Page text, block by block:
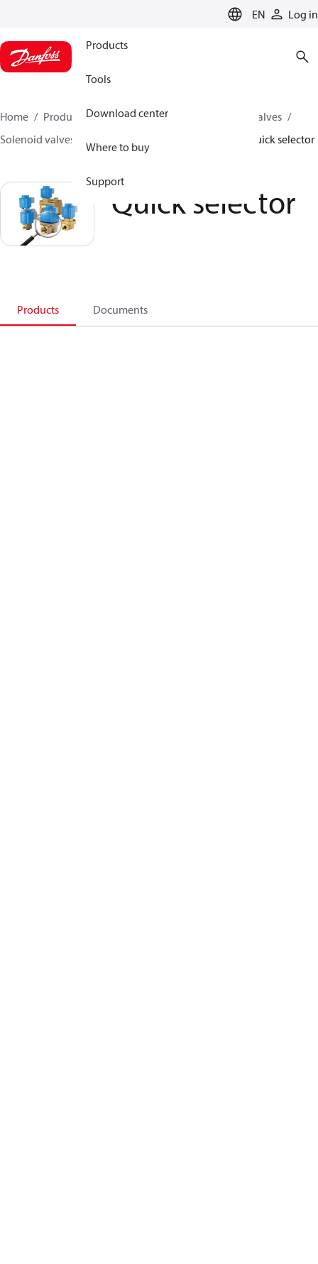
EN Log in
Products
Tools
Download center
Where to buy
Support
Home Products Climate Solutions for cooling
Valves
Solenoid valves
Quick selector
Quick selector
Products Documents